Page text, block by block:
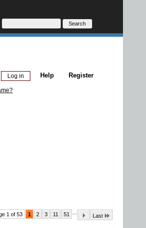
Register
Help
1 of 53 1 2 3 11 51 ...
Last